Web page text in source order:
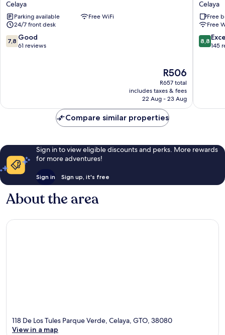
Hotel
Diez
Celaya
Celaya
Parking available
Free WiFi
24/7 front desk
7.8
out
7,8 Good
61 reviews
The
price
is
R506
R506
R657 total
includes taxes & fees
22 Aug - 23 Aug
Celaya
Celaya
Free
Free
8.8
out
8,8
145
Compare similar properties
Sign in to view eligible discounts and perks. More rewards
for more adventures!
Sign in Sign up, it's free
About the area
118 De Los Tules Parque Verde, Celaya, GTO, 38080
View in a map